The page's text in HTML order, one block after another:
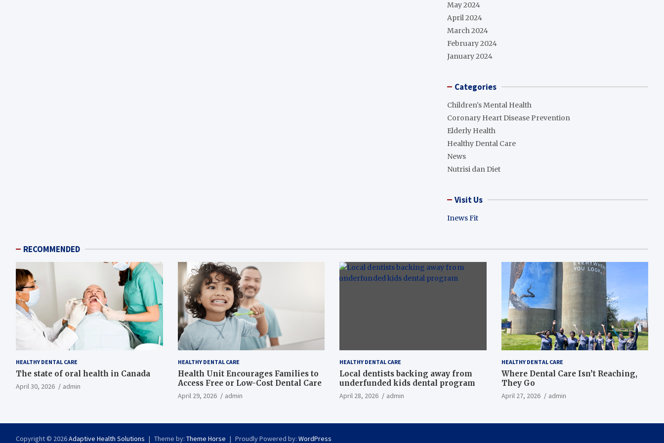
May 2024
April 2024
March 2024
February 2024
January 2024
Categories
Children's Mental Health
Coronary Heart Disease Prevention
Elderly Health
Healthy Dental Care
News
Nutrisi dan Diet
Visit Us
Inews Fit
RECOMMENDED
HEALTHY DENTAL CARE
The state of oral health in Canada
April 30, 2026 admin
HEALTHY DENTAL CARE
Health Unit Encourages Families to
Access Free or Low-Cost Dental Care
April 29, 2026 admin
HEALTHY DENTAL CARE
Local dentists backing away from
underfunded kids dental program
April 28, 2026 admin
HEALTHY DENTAL CARE
Where Dental Care Isn’t Reaching,
They Go
April 27, 2026 admin
Copyright © 2026Adaptive Health Solutions Theme by: Theme Horse Proudly Powered by: WordPress